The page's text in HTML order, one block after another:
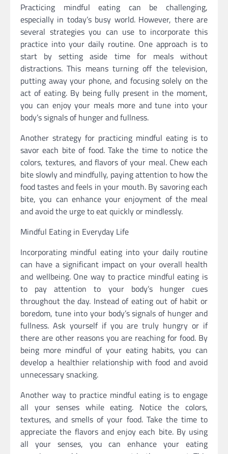
Practicing mindful eating can be challenging,
especially in today’s busy world. However, there are
several strategies you can use to incorporate this
practice into your daily routine. One approach is to
start by setting aside time for meals without
distractions. This means turning off the television,
putting away your phone, and focusing solely on the
act of eating. By being fully present in the moment,
you can enjoy your meals more and tune into your
body’s signals of hunger and fullness.
Another strategy for practicing mindful eating is to
savor each bite of food. Take the time to notice the
colors, textures, and flavors of your meal. Chew each
bite slowly and mindfully, paying attention to how the
food tastes and feels in your mouth. By savoring each
bite, you can enhance your enjoyment of the meal
and avoid the urge to eat quickly or mindlessly.
Mindful Eating in Everyday Life
Incorporating mindful eating into your daily routine
can have a significant impact on your overall health
and wellbeing. One way to practice mindful eating is
to pay attention to your body’s hunger cues
throughout the day. Instead of eating out of habit or
boredom, tune into your body’s signals of hunger and
fullness. Ask yourself if you are truly hungry or if
there are other reasons you are reaching for food. By
being more mindful of your eating habits, you can
develop a healthier relationship with food and avoid
unnecessary snacking.
Another way to practice mindful eating is to engage
all your senses while eating. Notice the colors,
textures, and smells of your food. Take the time to
appreciate the flavors and enjoy each bite. By using
all your senses, you can enhance your eating